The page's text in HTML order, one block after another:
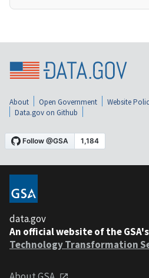
About Open Government Website
Data.gov on Github
data.gov
An official website of the GSA's
Technology Transformation